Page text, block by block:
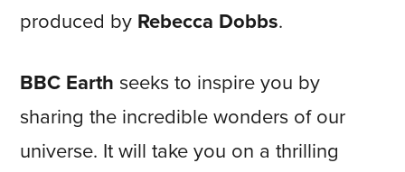
produced by Rebecca Dobbs.
BBC Earth seeks to inspire you by
sharing the incredible wonders of our
universe. It will take you on a thrilling